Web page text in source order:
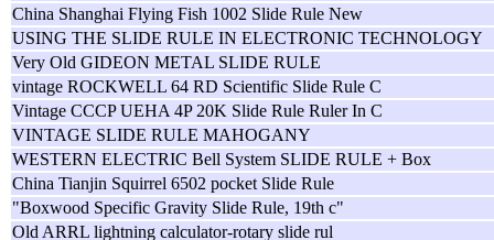
China Shanghai Flying Fish 1002 Slide Rule New
USING THE SLIDE RULE IN ELECTRONIC TECHNOLOGY
Very Old GIDEON METAL SLIDE RULE
vintage ROCKWELL 64 RD Scientific Slide Rule C
Vintage CCCP UEHA 4P 20K Slide Rule Ruler In C
VINTAGE SLIDE RULE MAHOGANY
WESTERN ELECTRIC Bell System SLIDE RULE + Box
China Tianjin Squirrel 6502 pocket Slide Rule
"Boxwood Specific Gravity Slide Rule, 19th c"
Old ARRL lightning calculator-rotary slide rul